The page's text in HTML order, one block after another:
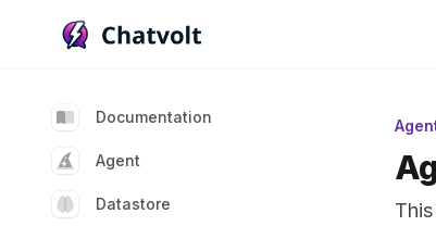
Chatvolt AI - Connect custom data to large
Documentation
Agent
Datastore